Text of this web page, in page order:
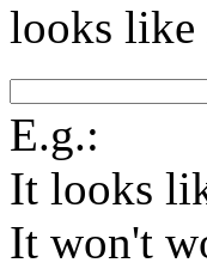
looks like
E.g.:
It looks
It won't